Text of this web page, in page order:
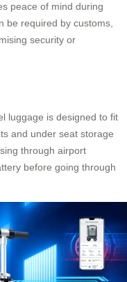
peace of mind during
be required by customs,
security or
luggage is designed to fit
and under seat storage
through airport
before going through